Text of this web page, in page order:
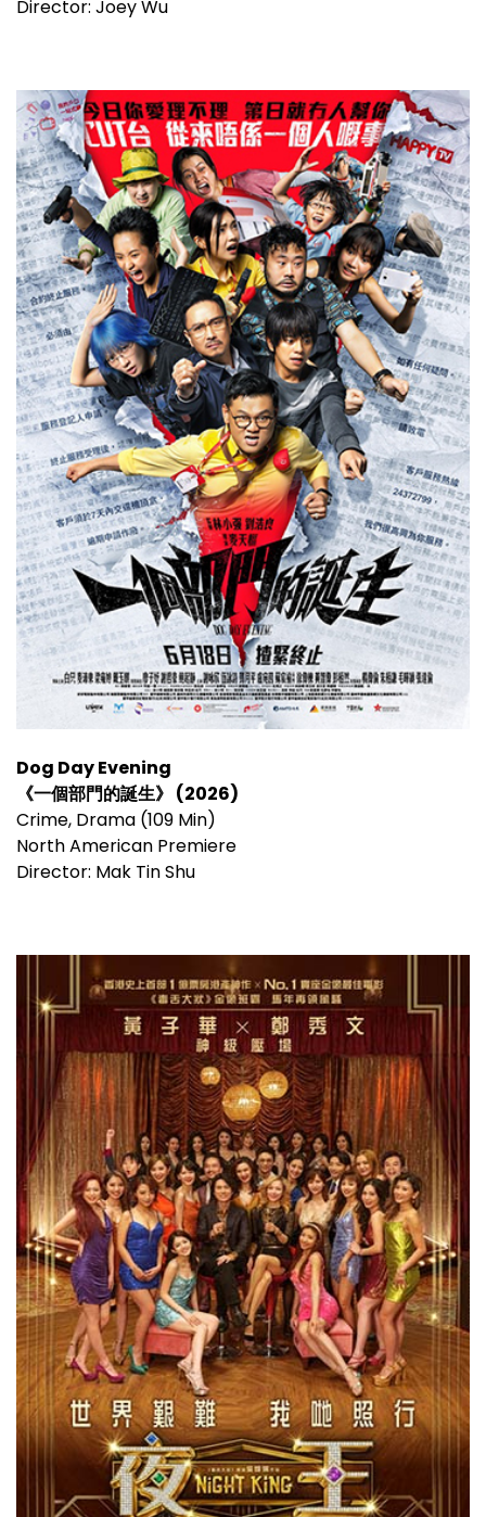
Director: Joey Wu
Dog Day Evening
《一個部門的誕生》 (2026)
Crime, Drama (109 Min)
North American Premiere
Director: Mak Tin Shu